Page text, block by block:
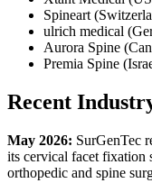
Spineart
ulrich medical
Aurora Spine
Premia Spine
Recent
May 2026: SurGenTec
its cervical facet fixation
orthopedic and spine